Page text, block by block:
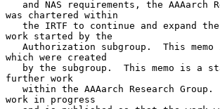
was chartered within
work started by the
which were created
further work
work in progress